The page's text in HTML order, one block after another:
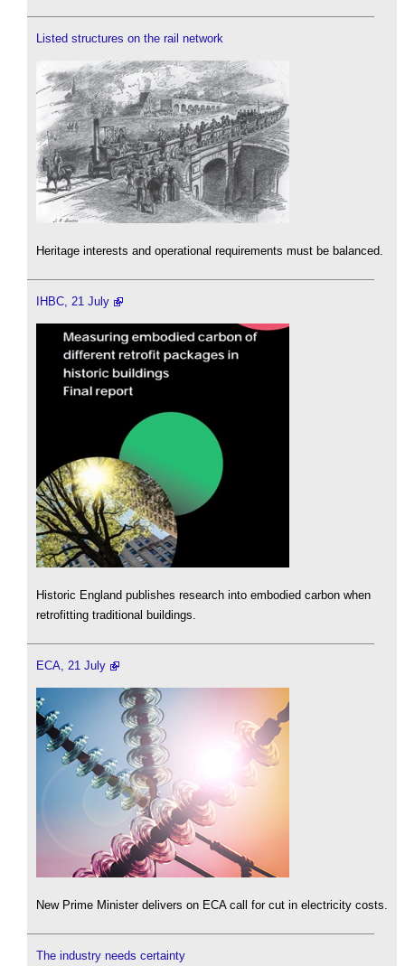
Listed structures on the rail network
Heritage interests and operational requirements must be balanced.
IHBC, 21 July
Historic England publishes research into embodied carbon when
retrofitting traditional buildings.
ECA, 21 July
New Prime Minister delivers on ECA call for cut in electricity costs.
The industry needs certainty